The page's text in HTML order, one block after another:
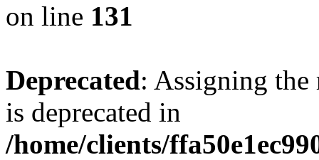
on line 131
Deprecated: Assigning the
is deprecated in
/home/clients/